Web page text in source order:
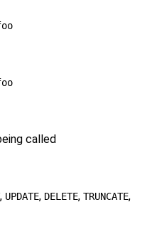
called
, UPDATE, DELETE, TRUNCATE,